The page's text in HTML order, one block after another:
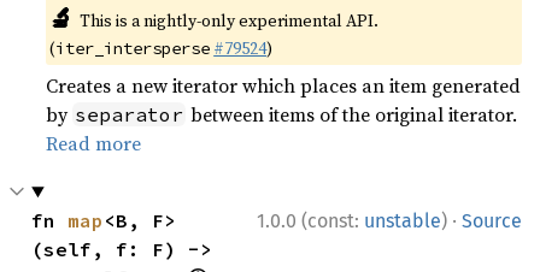
🔬 This is a nightly-only experimental API.
(iter_intersperse #79524)
Creates a new iterator which places an item generated
by separator between items of the original iterator.
Read more
1.0.0 (const: unstable) · Source
fn map <B, F>